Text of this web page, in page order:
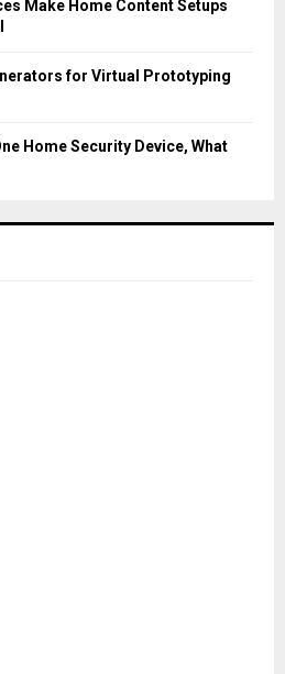
Make Home Content Setups
for Virtual Prototyping
Home Security Device, What